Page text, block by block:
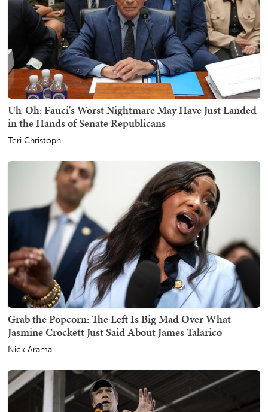
Uh-Oh: Fauci's Worst Nightmare May Have Just Landed
in the Hands of Senate Republicans
Teri Christoph
Grab the Popcorn: The Left Is Big Mad Over What
Jasmine Crockett Just Said About James Talarico
Nick Arama